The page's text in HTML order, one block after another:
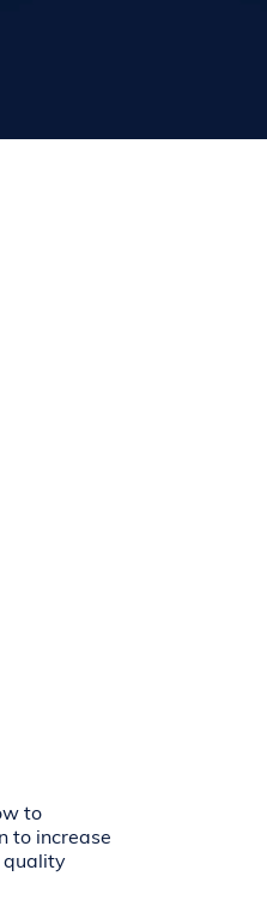
to
to increase
quality